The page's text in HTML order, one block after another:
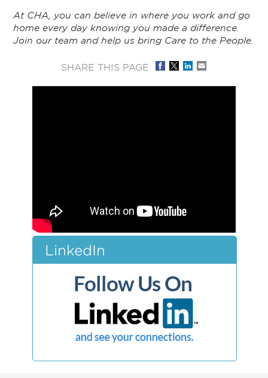
At CHA, you can believe in where you work and go
home every day knowing you made a difference.
Join our team and help us bring Care to the People.
SHARE THIS PAGE
LinkedIn